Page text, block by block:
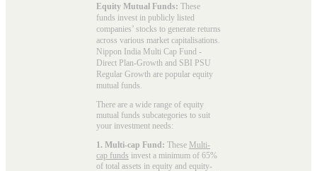
Equity Mutual Funds: These
funds invest in publicly listed
companies’ stocks to generate returns
across various market capitalisations.
Nippon India Multi Cap Fund -
Direct Plan-Growth and SBI PSU
Regular Growth are popular equity
mutual funds
There are a wide range of equity
mutual funds subcategories to suit
your investment needs:
1. Multi-cap Fund: These Multi-
cap funds invest a minimum of 65%
of total assets in equity and equity-